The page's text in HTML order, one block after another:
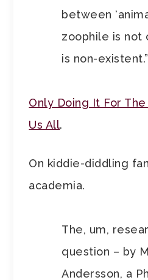
between
zoophile is not
is non-existent.”
Only Doing It For
Us All.
On kiddie-diddling
academia.
The, um,
question – by
Andersson, a